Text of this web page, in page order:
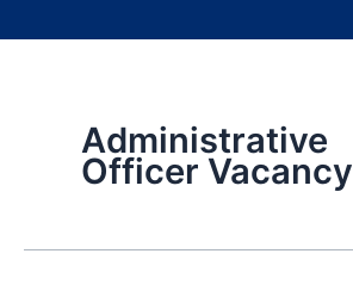
Administrative
Officer Vacancy